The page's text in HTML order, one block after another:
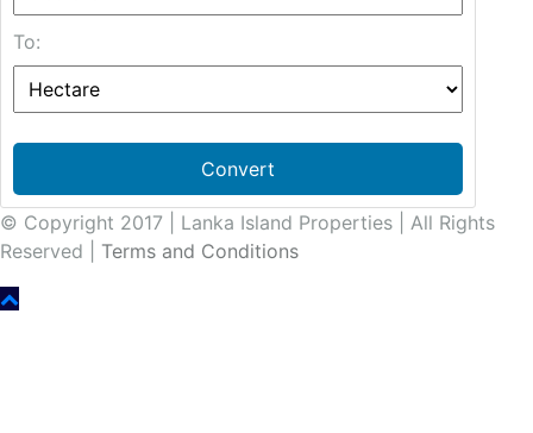
To:
Convert
© Copyright 2017 | Lanka Island Properties | All Rights
Reserved | Terms and Conditions